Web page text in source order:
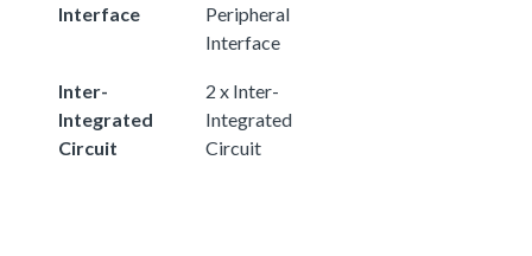
Interface
Peripheral
Interface
Inter-
Integrated
Circuit
2 x Inter-
Integrated
Circuit